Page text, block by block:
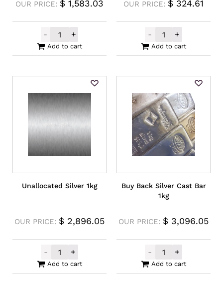
OUR PRICE: $ 1,583.03
-
Locally Produced Silver Cast Bar 500g
+
Add to cart
OUR PRICE: $ 324.61
-
Locally
+
Add to cart
Unallocated Silver 1kg
OUR PRICE: $ 2,896.05
-
Unallocated Silver 1kg quantity
+
Add to cart
Buy Back Silver Cast Bar
1kg
OUR PRICE: $ 3,096.05
-
Buy Back
+
Add to cart